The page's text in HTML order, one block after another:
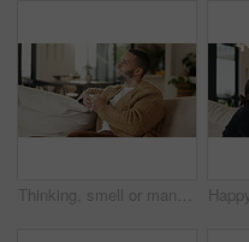
Thinking, smell or man with coffee on sofa, morning inspiration or remember memory for weekend peace. Calm, reflection and person with happiness for caffeine aroma, perspective and beverage in home